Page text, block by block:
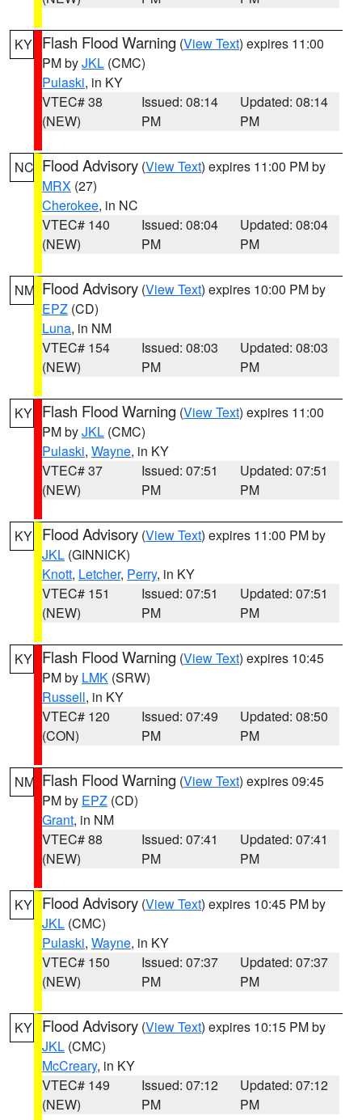
KY Flash Flood Warning (View Text) expires 11:00
PM byJKL (CMC)
Pulaski, in KY
VTEC# 38
(NEW)
Issued: 08:14
PM
Updated: 08:14
PM
NC Flood Advisory (View Text) expires 11:00 PM by
MRX (27)
Cherokee, in NC
VTEC# 140
(NEW)
Issued: 08:04
PM
Updated: 08:04
PM
NM Flood Advisory (View Text) expires 10:00 PM by
EPZ (CD)
Luna, in NM
VTEC# 154
(NEW)
Issued: 08:03
PM
Updated: 08:03
PM
KY Flash Flood Warning (View Text) expires 11:00
PM byJKL (CMC)
Pulaski, Wayne, in KY
VTEC# 37
(NEW)
Issued: 07:51
PM
Updated: 07:51
PM
KY Flood Advisory (View Text) expires 11:00 PM by
JKL (GINNICK)
Knott, Letcher, Perry, in KY
VTEC# 151
(NEW)
Issued: 07:51
PM
Updated: 07:51
PM
KY Flash Flood Warning (View Text) expires 10:45
PM by LMK (SRW)
Russell, in KY
VTEC# 120
(CON)
Issued: 07:49
PM
Updated: 08:50
PM
NM Flash Flood Warning (View Text) expires 09:45
PM by EPZ (CD)
Grant, in NM
VTEC# 88
(NEW)
Issued: 07:41
PM
Updated: 07:41
PM
KY Flood Advisory (View Text) expires 10:45 PM by
JKL (CMC)
Pulaski, Wayne, in KY
VTEC# 150
(NEW)
Issued: 07:37
PM
Updated: 07:37
PM
KY Flood Advisory (View Text) expires 10:15 PM by
JKL (CMC)
McCreary, in KY
VTEC# 149
(NEW)
Issued: 07:12
PM
Updated: 07:12
PM